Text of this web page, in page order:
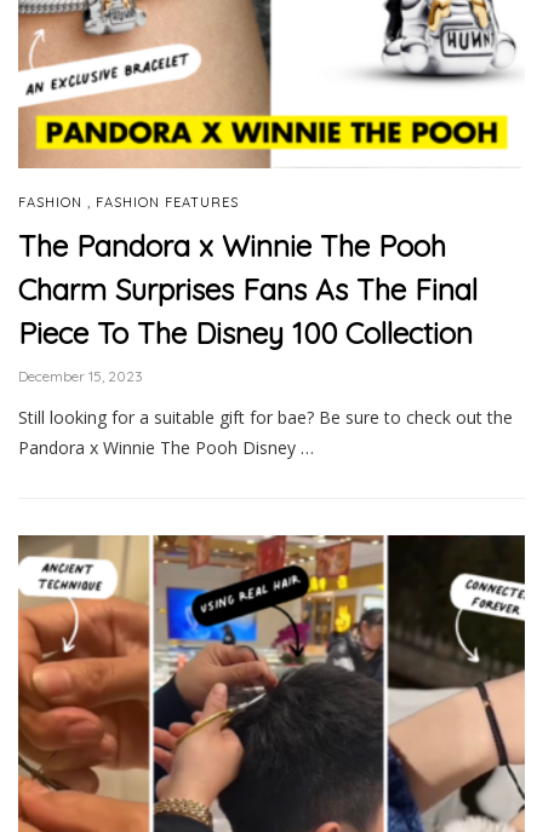
FASHION FASHION FEATURES
The Pandora x Winnie The Pooh
Charm Surprises Fans As The Final
Piece To The Disney 100 Collection
December 15, 2023
Still looking for a suitable gift for bae? Be sure to check out the
Pandora x Winnie The Pooh Disney …